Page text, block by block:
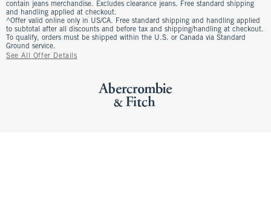
contain jeans merchandise. Excludes clearance jeans. Free standard shipping
and handling applied at checkout.
^Offer valid online only in US/CA. Free standard shipping and handling applied
to subtotal after all discounts and before tax and shipping/handling at checkout.
To qualify, orders must be shipped within the U.S. or Canada via Standard
Ground service.
See All Offer Details